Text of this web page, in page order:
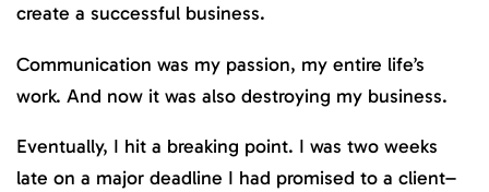
create a successful business.
Communication was my passion, my entire life’s
work. And now it was also destroying my business.
Eventually, I hit a breaking point. I was two weeks
late on a major deadline I had promised to a client–